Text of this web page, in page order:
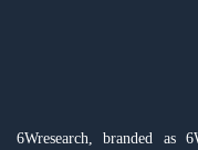
6Wresearch, branded as